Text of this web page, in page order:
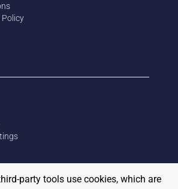
Policy
party tools use cookies, which are